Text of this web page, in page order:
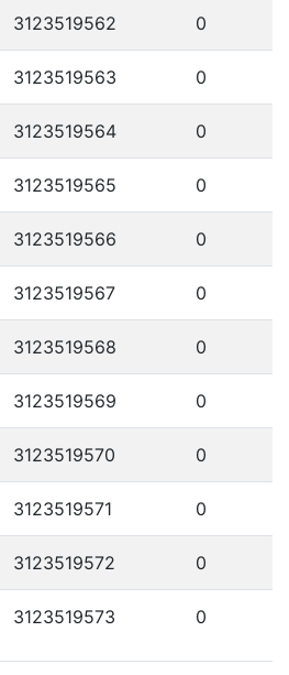
3123519562 0
3123519563 0
3123519564 0
3123519565 0
3123519566 0
3123519567 0
3123519568 0
3123519569 0
3123519570 0
3123519571 0
3123519572 0
3123519573 0